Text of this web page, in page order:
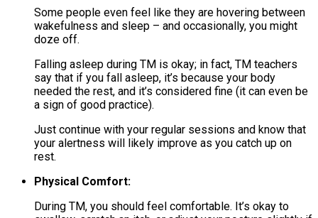
Some people even feel like they are hovering between
wakefulness and sleep – and occasionally, you might
doze off.
Falling asleep during TM is okay; in fact, TM teachers
say that if you fall asleep, it’s because your body
needed the rest, and it’s considered fine (it can even be
a sign of good practice)​.
Just continue with your regular sessions and know that
your alertness will likely improve as you catch up on
rest.
Physical Comfort:
During TM, you should feel comfortable. It’s okay to